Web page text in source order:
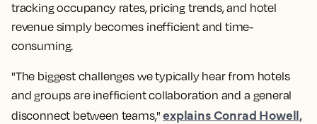
tracking occupancy rates, pricing trends, and hotel
revenue simply becomes inefficient and time-
consuming.
"The biggest challenges we typically hear from hotels
and groups are inefficient collaboration and a general
disconnect between teams,"explains Conrad Howell,